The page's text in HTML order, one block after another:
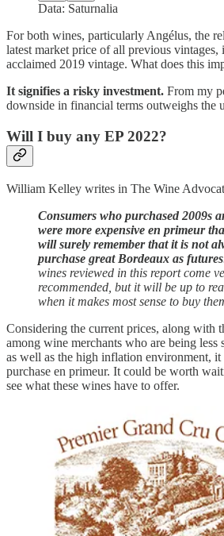
Data: Saturnalia
For both wines, particularly Angélus, the
latest market price of all previous
acclaimed 2019 vintage. What does this
It signifies a risky investment. From my
downside in financial terms outweighs the
Will I buy any EP 2022?
William Kelley writes in The Wine
Consumers who purchased 2009s
were more expensive en primeur
will surely remember that it is not
purchase great Bordeaux as futures
wines reviewed in this report come
recommended, but it will be up to
when it makes most sense to buy
Considering the current prices, along with
among wine merchants who are being less
as well as the high inflation environment,
purchase en primeur. It could be worth
see what these wines have to offer.